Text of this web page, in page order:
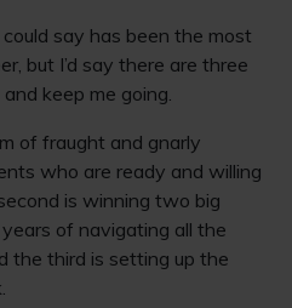
say has been the most
but I’d say there are three
keep me going.
of fraught and gnarly
who are ready and willing
is winning two big
of navigating all the
the third is setting up the